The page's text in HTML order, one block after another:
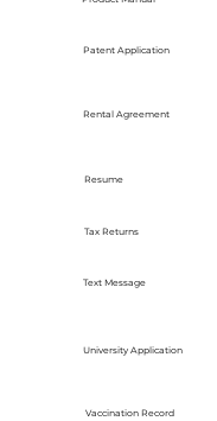
Patent Application
Rental Agreement
Resume
Tax Returns
Text Message
University Application
Vaccination Record